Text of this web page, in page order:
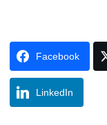
Facebook
LinkedIn